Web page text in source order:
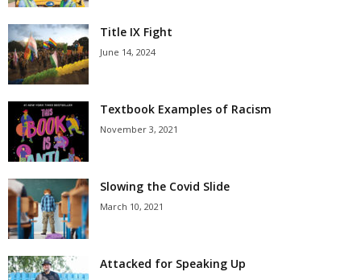
Title IX Fight
June 14, 2024
Textbook Examples of Racism
November 3, 2021
Slowing the Covid Slide
March 10, 2021
Attacked for Speaking Up